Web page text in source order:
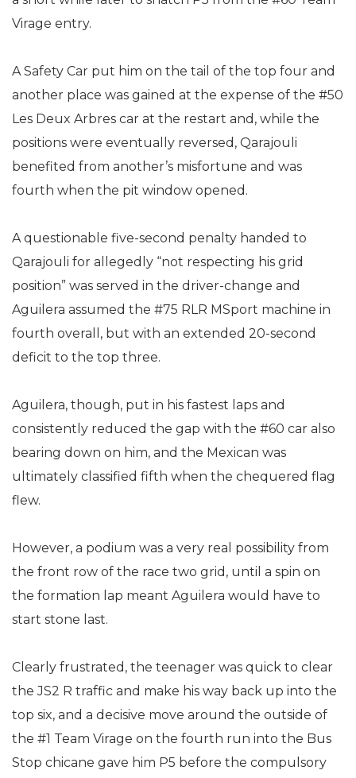
Virage entry.
A Safety Car put him on the tail of the top four and
another place was gained at the expense of the #50
Les Deux Arbres car at the restart and, while the
positions were eventually reversed, Qarajouli
benefited from another’s misfortune and was
fourth when the pit window opened.
A questionable five-second penalty handed to
Qarajouli for allegedly “not respecting his grid
position” was served in the driver-change and
Aguilera assumed the #75 RLR MSport machine in
fourth overall, but with an extended 20-second
deficit to the top three.
Aguilera, though, put in his fastest laps and
consistently reduced the gap with the #60 car also
bearing down on him, and the Mexican was
ultimately classified fifth when the chequered flag
flew.
However, a podium was a very real possibility from
the front row of the race two grid, until a spin on
the formation lap meant Aguilera would have to
start stone last.
Clearly frustrated, the teenager was quick to clear
the JS2 R traffic and make his way back up into the
top six, and a decisive move around the outside of
the #1 Team Virage on the fourth run into the Bus
Stop chicane gave him P5 before the compulsory